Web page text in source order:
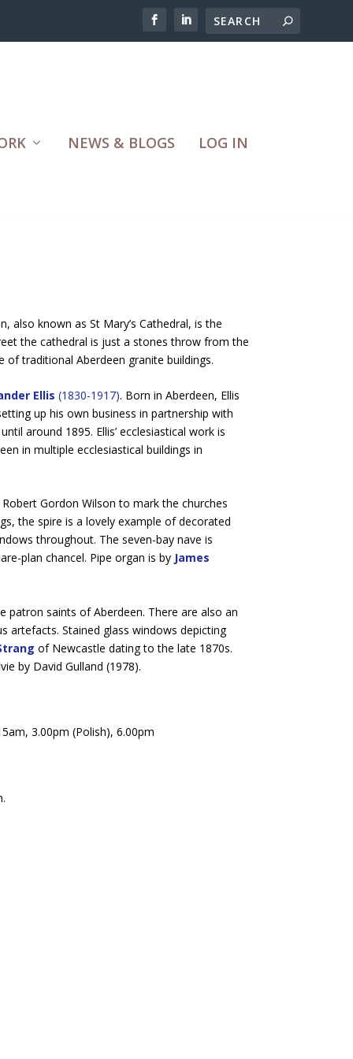
NEWS & BLOGS LOG IN
also known as St Mary’s Cathedral, is the
the cathedral is just a stones throw from the
of traditional Aberdeen granite buildings.
Ellis (1830-1917). Born in Aberdeen, Ellis
up his own business in partnership with
until around 1895. Ellis’ ecclesiastical work is
in multiple ecclesiastical buildings in
Gordon Wilson to mark the churches
the spire is a lovely example of decorated
throughout. The seven-bay nave is
plan chancel. Pipe organ is byJames
patron saints of Aberdeen. There are also an
artefacts. Stained glass windows depicting
of Newcastle dating to the late 1870s.
by David Gulland (1978).
3.00pm (Polish), 6.00pm